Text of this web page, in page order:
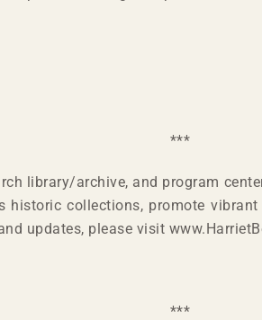
***
library/archive, and program
historic collections, promote
updates, please visit
***